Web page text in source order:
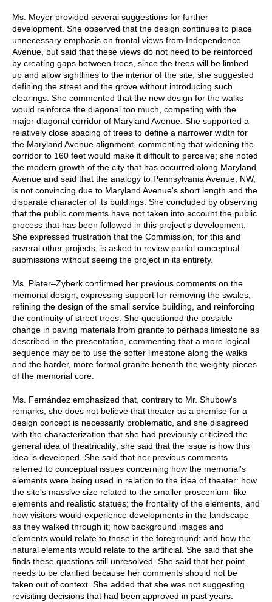
Ms. Meyer provided several suggestions for further
development. She observed that the design continues to place
unnecessary emphasis on frontal views from Independence
Avenue, but said that these views do not need to be reinforced
by creating gaps between trees, since the trees will be limbed
up and allow sightlines to the interior of the site; she suggested
defining the street and the grove without introducing such
clearings. She commented that the new design for the walks
would reinforce the diagonal too much, competing with the
major diagonal corridor of Maryland Avenue. She supported a
relatively close spacing of trees to define a narrower width for
the Maryland Avenue alignment, commenting that widening the
corridor to 160 feet would make it difficult to perceive; she noted
the modern growth of the city that has occurred along Maryland
Avenue and said that the analogy to Pennsylvania Avenue, NW,
is not convincing due to Maryland Avenue's short length and the
disparate character of its buildings. She concluded by observing
that the public comments have not taken into account the public
process that has been followed in this project's development.
She expressed frustration that the Commission, for this and
several other projects, is asked to review partial conceptual
submissions without seeing the project in its entirety.
Ms. Plater–Zyberk confirmed her previous comments on the
memorial design, expressing support for removing the swales,
refining the design of the small service building, and reinforcing
the continuity of street trees. She questioned the possible
change in paving materials from granite to perhaps limestone as
described in the presentation, commenting that a more logical
sequence may be to use the softer limestone along the walks
and the harder, more formal granite beneath the weighty pieces
of the memorial core.
Ms. Fernández emphasized that, contrary to Mr. Shubow's
remarks, she does not believe that theater as a premise for a
design concept is necessarily problematic, and she disagreed
with the characterization that she had previously criticized the
general idea of theatricality; she said that the issue is how this
idea is developed. She said that her previous comments
referred to conceptual issues concerning how the memorial's
elements were being used in relation to the idea of theater: how
the site's massive size related to the smaller proscenium–like
elements and realistic statues; the frontality of the elements, and
how visitors would experience developments in the landscape
as they walked through it; how background images and
elements would relate to those in the foreground; and how the
natural elements would relate to the artificial. She said that she
finds these questions still unresolved. She said that her point
needs to be clarified because her comments should not be
taken out of context. She added that she was not suggesting
revisiting decisions that had been approved in past years.